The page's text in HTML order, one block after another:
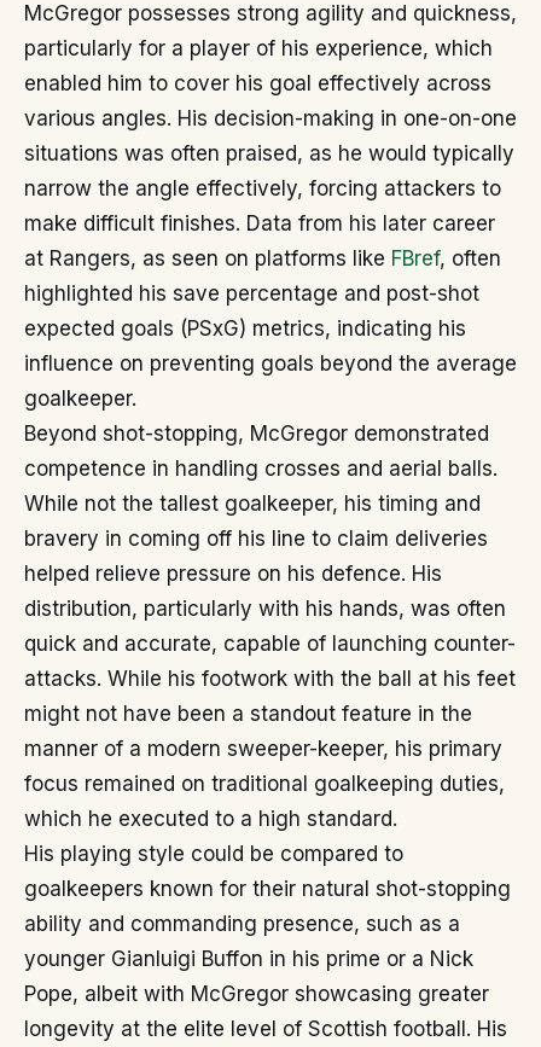
McGregor possesses strong agility and quickness,
particularly for a player of his experience, which
enabled him to cover his goal effectively across
various angles. His decision-making in one-on-one
situations was often praised, as he would typically
narrow the angle effectively, forcing attackers to
make difficult finishes. Data from his later career
at Rangers, as seen on platforms like FBref, often
highlighted his save percentage and post-shot
expected goals (PSxG) metrics, indicating his
influence on preventing goals beyond the average
goalkeeper.
Beyond shot-stopping, McGregor demonstrated
competence in handling crosses and aerial balls.
While not the tallest goalkeeper, his timing and
bravery in coming off his line to claim deliveries
helped relieve pressure on his defence. His
distribution, particularly with his hands, was often
quick and accurate, capable of launching counter-
attacks. While his footwork with the ball at his feet
might not have been a standout feature in the
manner of a modern sweeper-keeper, his primary
focus remained on traditional goalkeeping duties,
which he executed to a high standard.
His playing style could be compared to
goalkeepers known for their natural shot-stopping
ability and commanding presence, such as a
younger Gianluigi Buffon in his prime or a Nick
Pope, albeit with McGregor showcasing greater
longevity at the elite level of Scottish football. His